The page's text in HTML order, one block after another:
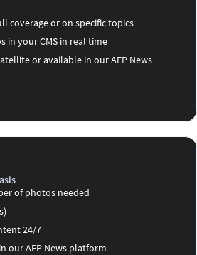
coverage or on specific topics
in your CMS in real time
or available in our AFP News
of photos needed
24/7
our AFP News platform